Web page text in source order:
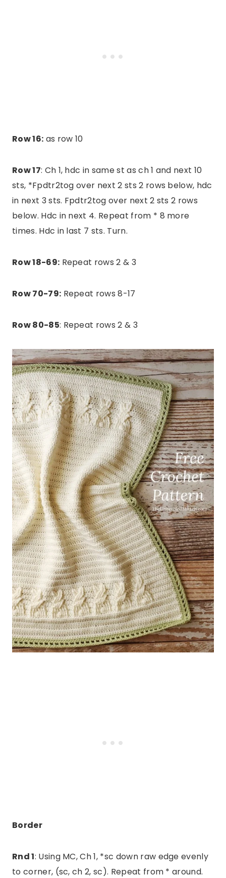
Row 16: as row 10
Row 17: Ch 1, hdc in same st as ch 1 and next 10
sts, *Fpdtr2tog over next 2 sts 2 rows below, hdc
in next 3 sts. Fpdtr2tog over next 2 sts 2 rows
below. Hdc in next 4. Repeat from * 8 more
times. Hdc in last 7 sts. Turn.
Row 18-69: Repeat rows 2 & 3
Row 70-79: Repeat rows 8-17
Row 80-85: Repeat rows 2 & 3
Border
Rnd 1: Using MC, Ch 1, *sc down raw edge evenly
to corner, (sc, ch 2, sc). Repeat from * around.